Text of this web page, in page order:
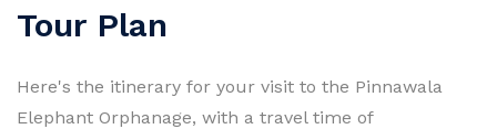
Tour Plan
Here's the itinerary for your visit to the Pinnawala
Elephant Orphanage, with a travel time of